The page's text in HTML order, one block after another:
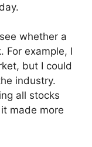
whether a
For example, I
but I could
industry.
all stocks
made more